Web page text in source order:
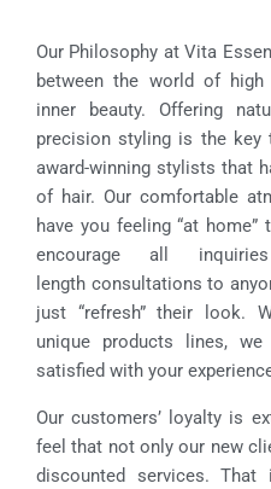
Our Philosophy at Vita
between the world of high
inner beauty. Offering
precision styling is the key
award-winning stylists that
of hair. Our comfortable
have you feeling “at
encourage all
length consultations to
just “refresh” their look.
unique products lines,
satisfied with your
Our customers’ loyalty is
feel that not only our new
discounted services.